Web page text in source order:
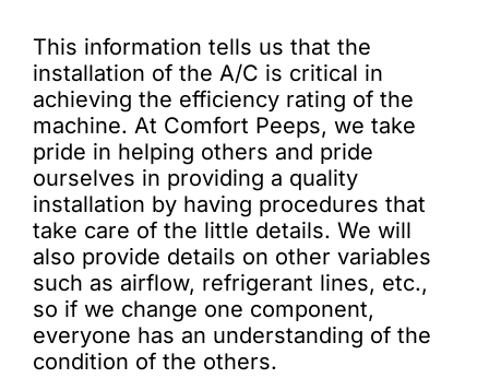
This information tells us that the
installation of the A/C is critical in
achieving the efficiency rating of the
machine. At Comfort Peeps, we take
pride in helping others and pride
ourselves in providing a quality
installation by having procedures that
take care of the little details. We will
also provide details on other variables
such as airflow, refrigerant lines, etc.,
so if we change one component,
everyone has an understanding of the
condition of the others.